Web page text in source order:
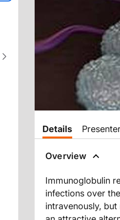
Transcript
You are listening to
Your host is Dr. Todd A.
Details
Overview
Immunoglobulin
infections over
intravenously,